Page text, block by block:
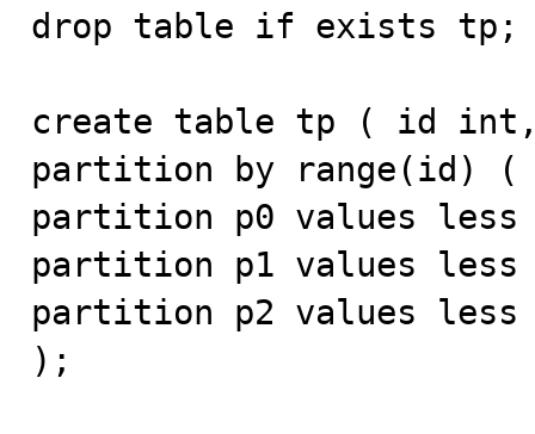
drop table if exists tp;
create table tp ( id
partition by range(id)
partition p0 values
partition p1 values
partition p2 values less
);